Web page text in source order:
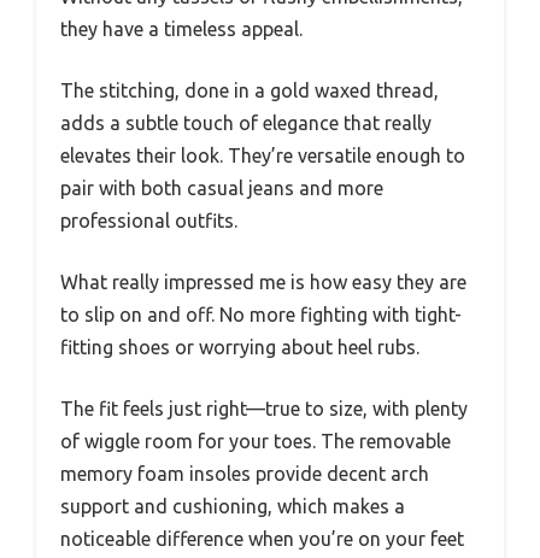
they have a timeless appeal.
The stitching, done in a gold waxed thread,
adds a subtle touch of elegance that really
elevates their look. They’re versatile enough to
pair with both casual jeans and more
professional outfits.
What really impressed me is how easy they are
to slip on and off. No more fighting with tight-
fitting shoes or worrying about heel rubs.
The fit feels just right—true to size, with plenty
of wiggle room for your toes. The removable
memory foam insoles provide decent arch
support and cushioning, which makes a
noticeable difference when you’re on your feet